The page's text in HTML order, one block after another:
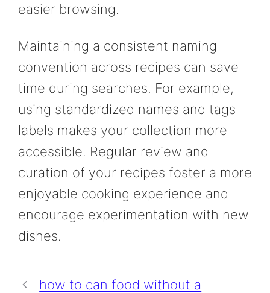
easier browsing.
Maintaining a consistent naming
convention across recipes can save
time during searches. For example,
using standardized names and tags
labels makes your collection more
accessible. Regular review and
curation of your recipes foster a more
enjoyable cooking experience and
encourage experimentation with new
dishes.
how to can food without a